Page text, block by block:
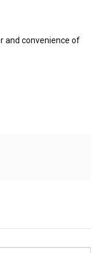
and convenience of